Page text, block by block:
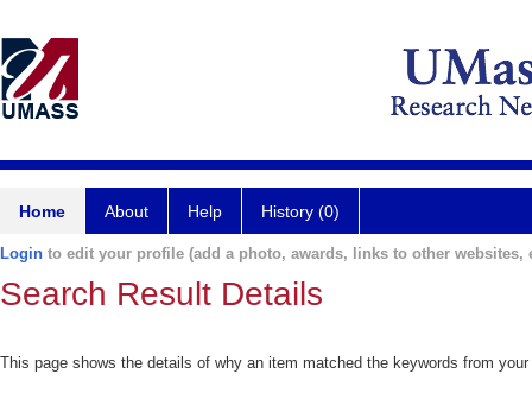
Home About Help History (0)
Login to edit your profile (add a photo, awards, links to other websites,
Search Result Details
This page shows the details of why an item matched the keywords from